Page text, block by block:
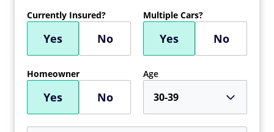
Currently Insured?
Yes No
Multiple Cars?
Yes No
Homeowner
Yes No
Age
30-39